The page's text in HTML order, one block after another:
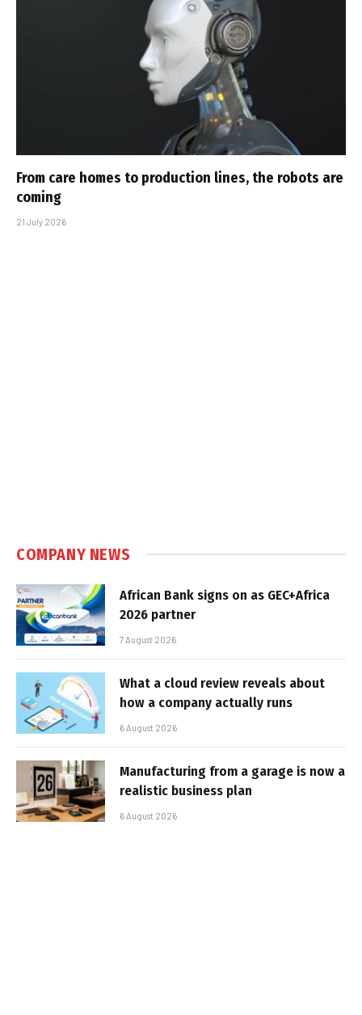
From care homes to production lines, the robots are
coming
21 July 2026
COMPANY NEWS
African Bank signs on as GEC+Africa
2026 partner
7 August 2026
What a cloud review reveals about
how a company actually runs
6 August 2026
Manufacturing from a garage is now a
realistic business plan
6 August 2026